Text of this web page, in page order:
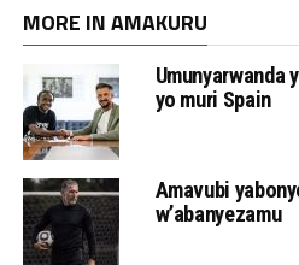
MORE IN AMAKURU
Umunyarwanda
yo muri Spain
Amavubi
w’abanyezamu